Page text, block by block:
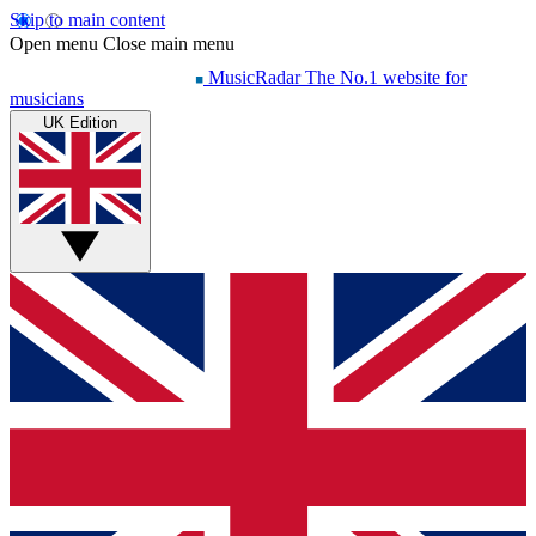
Skip to main content
Open menu Close main menu
MusicRadar The No.1 website for
musicians
UK Edition